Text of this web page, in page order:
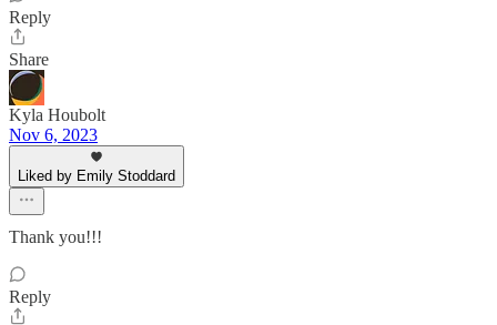
Reply
Share
Kyla Houbolt
Nov 6, 2023
Liked by Emily Stoddard
Thank you!!!
Reply